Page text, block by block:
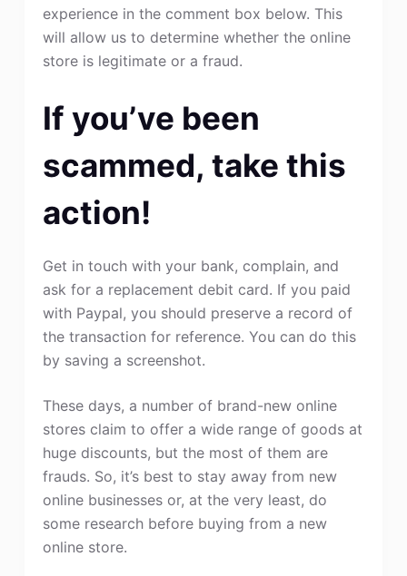
experience in the comment box below. This
will allow us to determine whether the online
store is legitimate or a fraud.
If you’ve been
scammed, take this
action!
Get in touch with your bank, complain, and
ask for a replacement debit card. If you paid
with Paypal, you should preserve a record of
the transaction for reference. You can do this
by saving a screenshot.
These days, a number of brand-new online
stores claim to offer a wide range of goods at
huge discounts, but the most of them are
frauds. So, it’s best to stay away from new
online businesses or, at the very least, do
some research before buying from a new
online store.